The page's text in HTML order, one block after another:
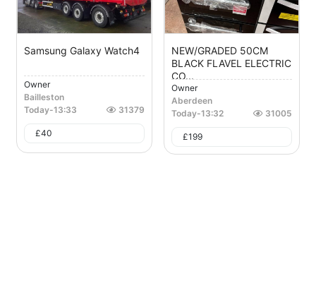
Samsung Galaxy Watch4
Owner
Bailleston
Today-13:33 31379
£40
NEW/GRADED 50CM
BLACK FLAVEL ELECTRIC
CO...
Owner
Aberdeen
Today-13:32 31005
£199